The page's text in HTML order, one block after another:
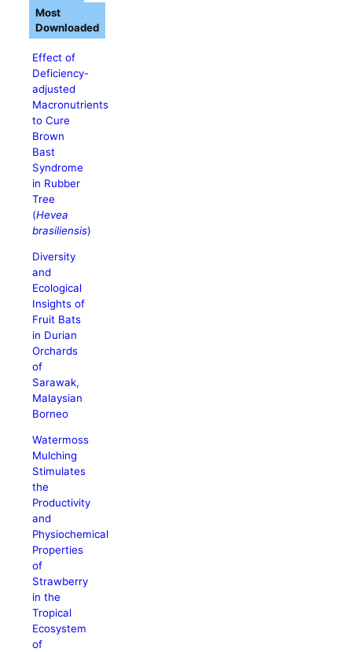
Effect of
Deficiency-
adjusted
Macronutrients
to Cure
Brown
Bast
Syndrome
in Rubber
Tree
(Hevea
brasiliensis)
Diversity
and
Ecological
Insights of
Fruit Bats
in Durian
Orchards
of
Sarawak,
Malaysian
Borneo
Watermoss
Mulching
Stimulates
the
Productivity
and
Physiochemical
Properties
of
Strawberry
in the
Tropical
Ecosystem
of
Most
Downloaded